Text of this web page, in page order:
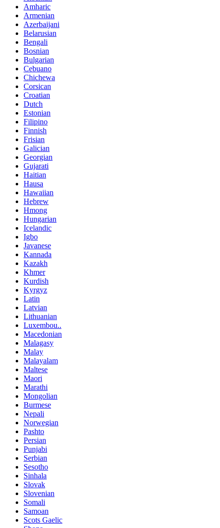
Amharic
Armenian
Azerbaijani
Belarusian
Bengali
Bosnian
Bulgarian
Cebuano
Chichewa
Corsican
Croatian
Dutch
Estonian
Filipino
Finnish
Frisian
Galician
Georgian
Gujarati
Haitian
Hausa
Hawaiian
Hebrew
Hmong
Hungarian
Icelandic
Igbo
Javanese
Kannada
Kazakh
Khmer
Kurdish
Kyrgyz
Latin
Latvian
Lithuanian
Luxembou..
Macedonian
Malagasy
Malay
Malayalam
Maltese
Maori
Marathi
Mongolian
Burmese
Nepali
Norwegian
Pashto
Persian
Punjabi
Serbian
Sesotho
Sinhala
Slovak
Slovenian
Somali
Samoan
Scots Gaelic